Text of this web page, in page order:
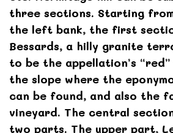
three sections. Starting
the left bank, the first
Bessards, a hilly granite
to be the appellation’s
the slope where the
can be found, and also the
vineyard. The central
two parts. The upper part,